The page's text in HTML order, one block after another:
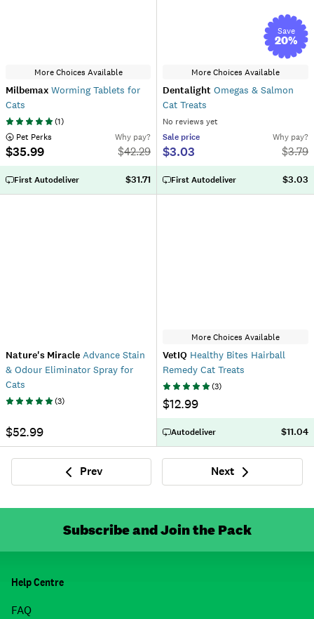
More Choices Available
Milbemax Worming Tablets for
Cats
(1)
Pet Perks
$35.99
Why pay?
$42.29
First Autodeliver $31.71
Save
20%
More Choices Available
Dentalight Omegas & Salmon
Cat Treats
No reviews yet
Sale price
$3.03
Why pay?
$3.79
First Autodeliver $3.03
Nature's Miracle Advance Stain
& Odour Eliminator Spray for
Cats
(3)
$52.99
More Choices Available
VetIQ Healthy Bites Hairball
Remedy Cat Treats
(3)
$12.99
Autodeliver $11.04
Prev
Previous
Next
Next
Subscribe and Join the Pack
Help Centre
FAQ